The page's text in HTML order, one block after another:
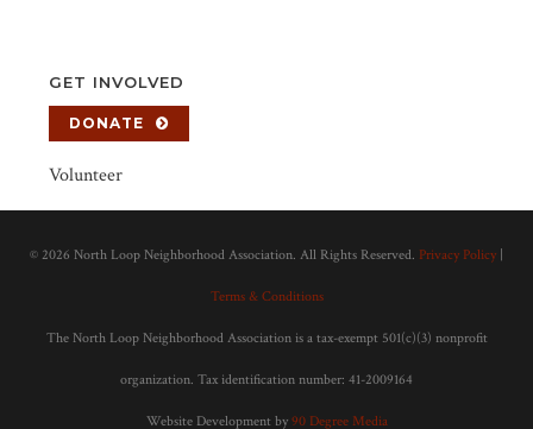
GET INVOLVED
DONATE
Volunteer
© 2026 North Loop Neighborhood Association. All Rights Reserved. Privacy Policy
Terms & Conditions
The North Loop Neighborhood Association is a tax-exempt 501(c)(3) nonprofit
organization. Tax identification number: 41-2009164
Website Development by 90 Degree Media